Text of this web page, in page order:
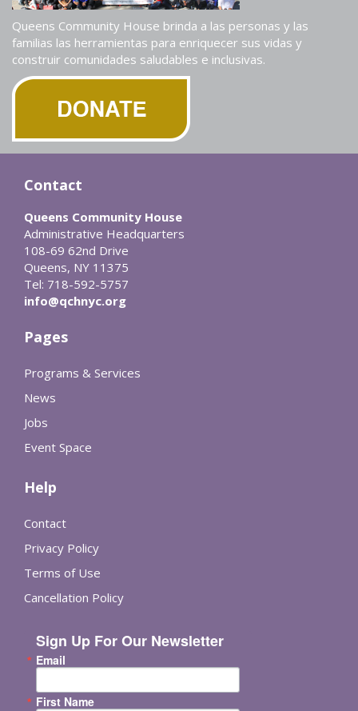
Queens Community House brinda a las personas y las
familias las herramientas para enriquecer sus vidas y
construir comunidades saludables e inclusivas.
Contact
Queens Community House
Administrative Headquarters
108-69 62nd Drive
Queens, NY 11375
Tel: 718-592-5757
info@qchnyc.org
Pages
Programs & Services
News
Jobs
Event Space
Help
Contact
Privacy Policy
Terms of Use
Cancellation Policy
Sign Up For Our Newsletter
Email
First Name